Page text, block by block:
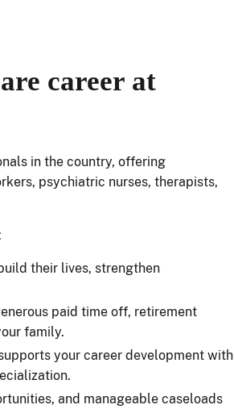
career at
in the country, offering
psychiatric nurses, therapists,
their lives, strengthen
paid time off, retirement
family.
supports your career development with
and manageable caseloads